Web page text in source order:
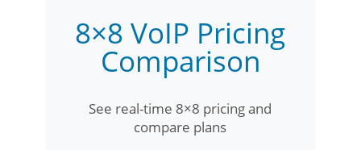
8×8 VoIP Pricing
Comparison
See real-time 8×8 pricing and
compare plans